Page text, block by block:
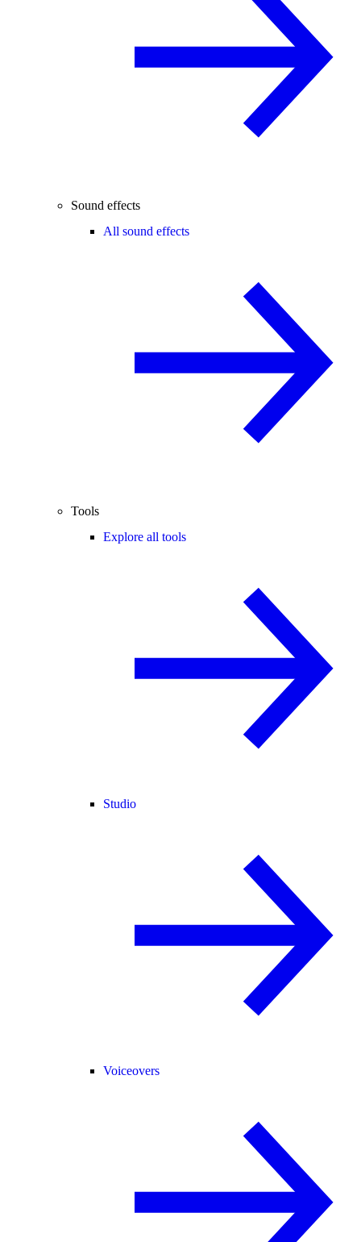
Sound effects
All sound effects
Tools
Explore all tools
Studio
Voiceovers